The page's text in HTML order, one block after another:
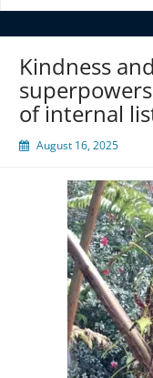
Kindness
of internal
August 16, 2025